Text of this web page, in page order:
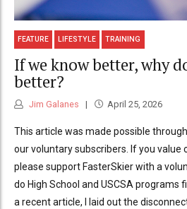
FEATURE LIFESTYLE TRAINING
If we know better, why
better?
Jim Galanes April 25, 2026
This article was made possible
our voluntary subscribers. If you value
please support FasterSkier with a
do High School and USCSA programs
a recent article, I laid out the